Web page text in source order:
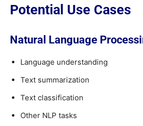
Potential Use Cases
Natural Language
Language understanding
Text summarization
Text classification
Other NLP tasks